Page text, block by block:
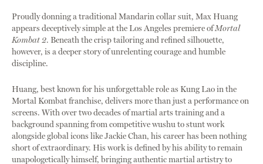
Proudly donning a traditional Mandarin collar suit, Max Huang
appears deceptively simple at the Los Angeles premiere ofMortal
Kombat 2. Beneath the crisp tailoring and refined silhouette,
however, is a deeper story of unrelenting courage and humble
discipline.
Huang, best known for his unforgettable role as Kung Lao in the
Mortal Kombat franchise, delivers more than just a performance on
screens. With over two decades of martial arts training and a
background spanning from competitive wushu to stunt work
alongside global icons like Jackie Chan, his career has been nothing
short of extraordinary. His work is defined by his ability to remain
unapologetically himself, bringing authentic martial artistry to